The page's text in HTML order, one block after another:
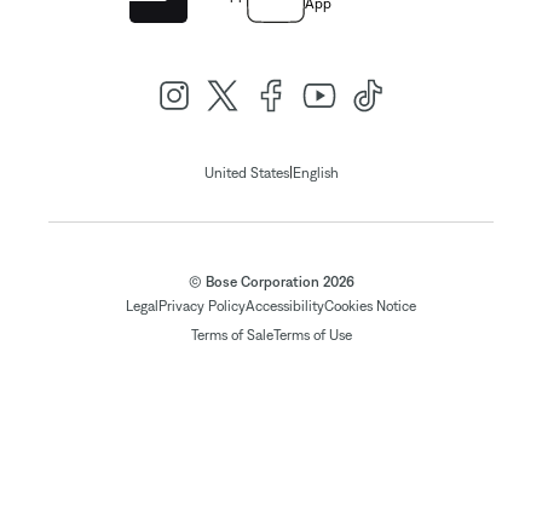
App
United States| English
© Bose Corporation 2026
Legal Privacy PolicyAccessibilityCookies Notice
Terms of SaleTerms of Use